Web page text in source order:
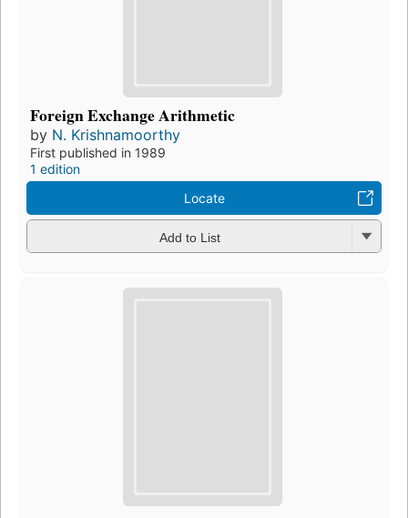
Foreign Exchange Arithmetic
by N. Krishnamoorthy
First published in 1989
1 edition
Locate
Add to List